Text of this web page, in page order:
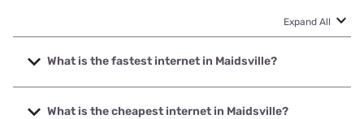
Expand All
What is the fastest internet in Maidsville?
The fastest internet in Maidsville is Frontier a Verizon
Company with speeds up to 7000 Mbps.
What is the cheapest internet in Maidsville?